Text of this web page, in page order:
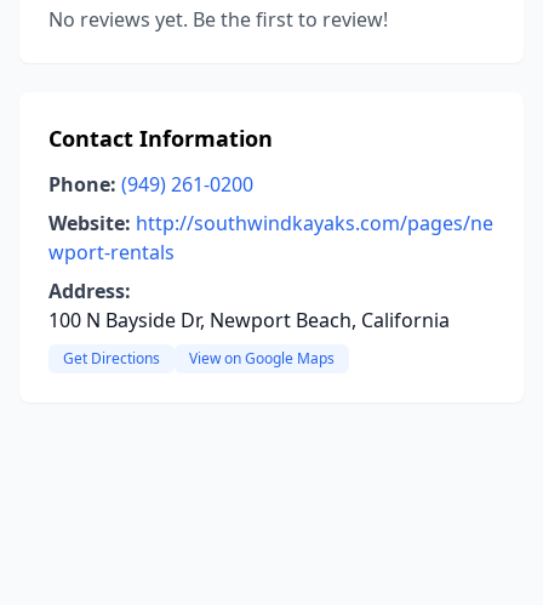
No reviews yet. Be the first to review!
Contact Information
Phone: (949) 261-0200
Website: http://southwindkayaks.com/pages/ne
wport-rentals
Address:
100 N Bayside Dr, Newport Beach, California
Get Directions View on Google Maps